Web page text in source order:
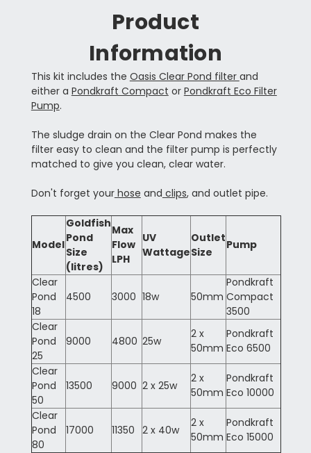
Product
Information
This kit includes the Oasis Clear Pond filter and
either a Pondkraft Compact or Pondkraft Eco Filter
Pump.
The sludge drain on the Clear Pond makes the
filter easy to clean and the filter pump is perfectly
matched to give you clean, clear water.
Don't forget yourhose and clips, and outlet pipe.
Model
Goldfish
Pond
Size
(litres)
Max
Flow
LPH
UV
Wattage
Outlet
Size
Pump
Clear
Pond
18
4500 3000 18w 50mm
Pondkraft
Compact
3500
Clear
Pond
25
9000 4800 25w
2 x
50mm
Pondkraft
Eco 6500
Clear
Pond
50
13500 9000 2 x 25w
2 x
50mm
Pondkraft
Eco 10000
Clear
Pond
80
17000 11350 2 x 40w
2 x
50mm
Pondkraft
Eco 15000